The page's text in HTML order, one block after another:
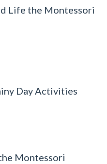
Life the Montessori
Day Activities
Montessori